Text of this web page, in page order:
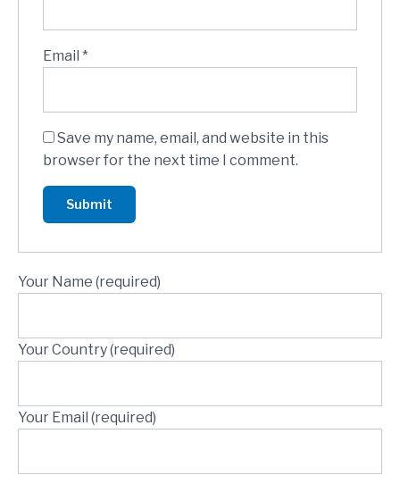
Email *
Save my name, email, and website in this
browser for the next time I comment.
Your Name (required)
Your Country (required)
Your Email (required)